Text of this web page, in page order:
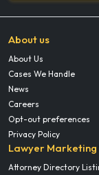
About us
About Us
Cases We Handle
News
Careers
Opt-out preferences
Privacy Policy
Lawyer Marketing
Attorney Directory